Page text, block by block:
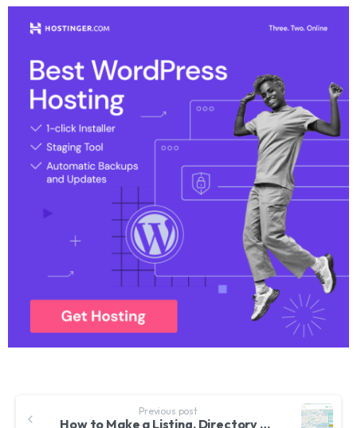
Previous post
How to Make a Listing, Directory and Classified Website with WordPress – 2018 – Business Finder Theme